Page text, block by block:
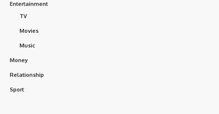
Entertainment
TV
Movies
Music
Money
Relationship
Sport